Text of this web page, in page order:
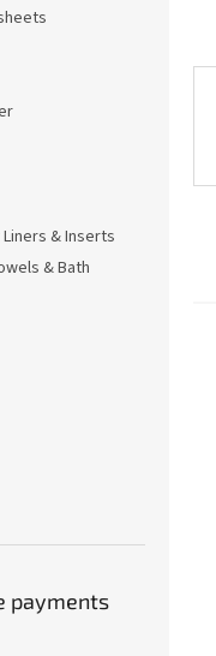
& Inserts
& Bath
payments